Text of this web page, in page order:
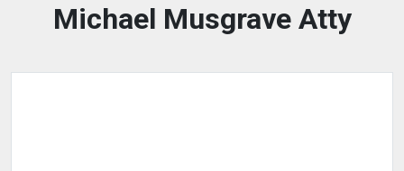
Michael Musgrave Atty